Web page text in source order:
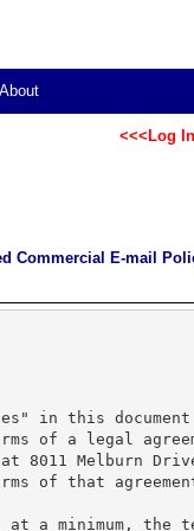
About
<<<Log
Commercial E-mail